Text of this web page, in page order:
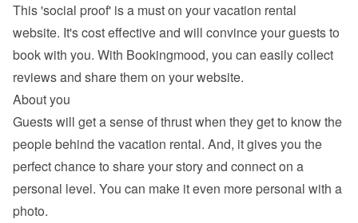
This 'social proof' is a must on your vacation rental
website. It's cost effective and will convince your guests to
book with you. With Bookingmood, you can easily collect
reviews and share them on your website.
About you
Guests will get a sense of thrust when they get to know the
people behind the vacation rental. And, it gives you the
perfect chance to share your story and connect on a
personal level. You can make it even more personal with a
photo.